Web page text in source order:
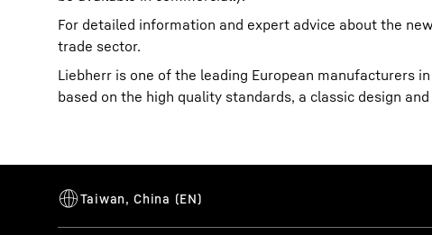
For detailed information and expert advice about the
trade sector.
Liebherr is one of the leading European manufacturers
based on the high quality standards, a classic design